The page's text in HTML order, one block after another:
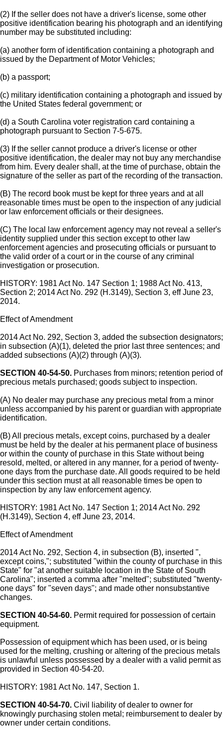
(2) If the seller does not have a driver's license, some other
positive identification bearing his photograph and an identifying
number may be substituted including:
(a) another form of identification containing a photograph and
issued by the Department of Motor Vehicles;
(b) a passport;
(c) military identification containing a photograph and issued by
the United States federal government; or
(d) a South Carolina voter registration card containing a
photograph pursuant to Section 7-5-675.
(3) If the seller cannot produce a driver's license or other
positive identification, the dealer may not buy any merchandise
from him. Every dealer shall, at the time of purchase, obtain the
signature of the seller as part of the recording of the transaction.
(B) The record book must be kept for three years and at all
reasonable times must be open to the inspection of any judicial
or law enforcement officials or their designees.
(C) The local law enforcement agency may not reveal a seller's
identity supplied under this section except to other law
enforcement agencies and prosecuting officials or pursuant to
the valid order of a court or in the course of any criminal
investigation or prosecution.
HISTORY: 1981 Act No. 147 Section 1; 1988 Act No. 413,
Section 2; 2014 Act No. 292 (H.3149), Section 3, eff June 23,
2014.
Effect of Amendment
2014 Act No. 292, Section 3, added the subsection designators;
in subsection (A)(1), deleted the prior last three sentences; and
added subsections (A)(2) through (A)(3).
SECTION 40-54-50. Purchases from minors; retention period of
precious metals purchased; goods subject to inspection.
(A) No dealer may purchase any precious metal from a minor
unless accompanied by his parent or guardian with appropriate
identification.
(B) All precious metals, except coins, purchased by a dealer
must be held by the dealer at his permanent place of business
or within the county of purchase in this State without being
resold, melted, or altered in any manner, for a period of twenty-
one days from the purchase date. All goods required to be held
under this section must at all reasonable times be open to
inspection by any law enforcement agency.
HISTORY: 1981 Act No. 147 Section 1; 2014 Act No. 292
(H.3149), Section 4, eff June 23, 2014.
Effect of Amendment
2014 Act No. 292, Section 4, in subsection (B), inserted ",
except coins,"; substituted "within the county of purchase in this
State" for "at another suitable location in the State of South
Carolina"; inserted a comma after "melted"; substituted "twenty-
one days" for "seven days"; and made other nonsubstantive
changes.
SECTION 40-54-60. Permit required for possession of certain
equipment.
Possession of equipment which has been used, or is being
used for the melting, crushing or altering of the precious metals
is unlawful unless possessed by a dealer with a valid permit as
provided in Section 40-54-20.
HISTORY: 1981 Act No. 147, Section 1.
SECTION 40-54-70. Civil liability of dealer to owner for
knowingly purchasing stolen metal; reimbursement to dealer by
owner under certain conditions.